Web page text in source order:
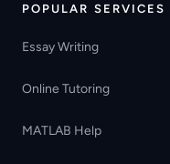
POPULAR SERVICES
Essay Writing
Online Tutoring
MATLAB Help